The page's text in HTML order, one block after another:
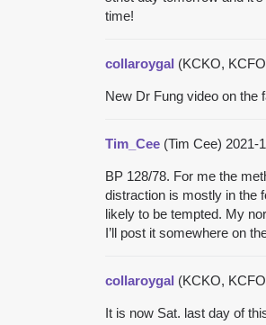
time!
collaroygal (KCKO,
New Dr Fung video on the
Tim_Cee (Tim Cee) 2021-
BP 128/78. For me the
distraction is mostly in the
likely to be tempted. My
I’ll post it somewhere on
collaroygal (KCKO,
It is now Sat. last day of